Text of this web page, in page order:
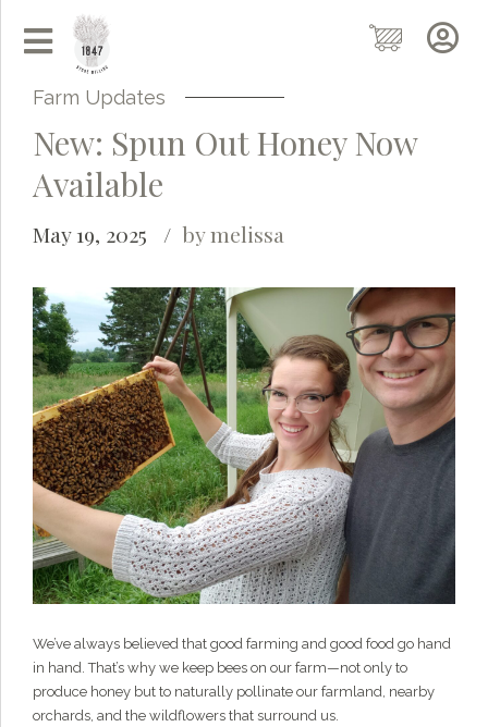
Farm Updates
New: Spun Out Honey Now
Available
May 19, 2025 by melissa
We’ve always believed that good farming and good food go hand
in hand. That’s why we keep bees on our farm—not only to
produce honey but to naturally pollinate our farmland, nearby
orchards, and the wildflowers that surround us.
Grainy
Hi there!
I'm Grainy, your helpful AI Chatbot!
Welcome to 1847 Stone Milling. I'm here to help with
questions about our products, ordering, and shipping.
What can I help you with?